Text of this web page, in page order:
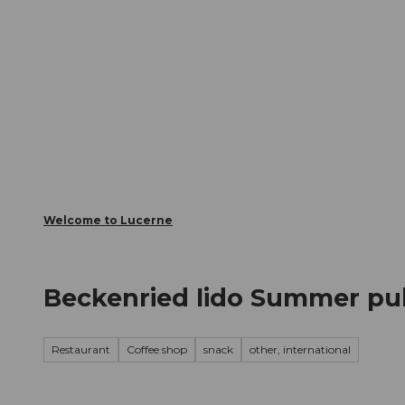
Welcome to Lucerne
Beckenried lido Summer
Restaurant Coffee shop snack other, international